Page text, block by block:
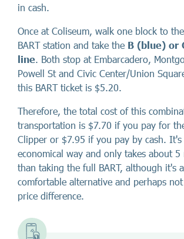
in cash.
Once at Coliseum, walk one block to
BART station and take the B (blue) or
line . Both stop at Embarcadero,
Powell St and Civic Center/Union
this BART ticket is $5.20.
Therefore, the total cost of this
transportation is $7.70 if you pay for
Clipper or $7.95 if you pay by cash. It's
economical way and only takes about
than taking the full BART, although it's
comfortable alternative and perhaps
price difference.